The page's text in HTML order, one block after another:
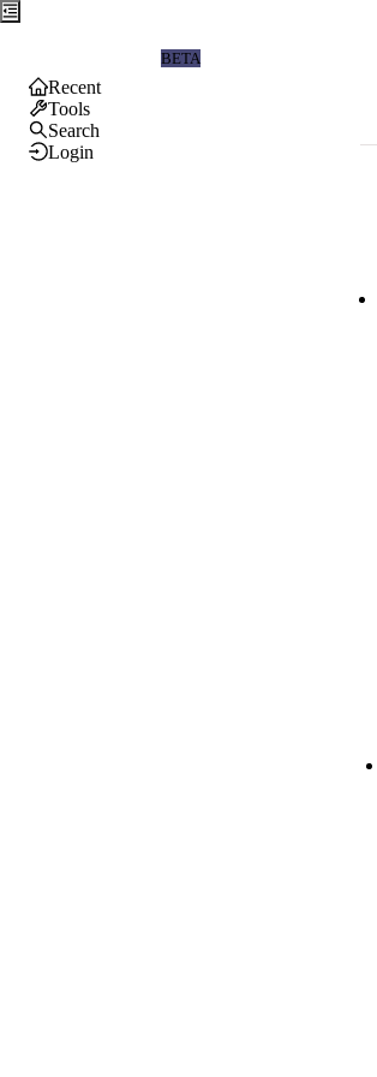
BETA
Recent
Tools
Search
Login